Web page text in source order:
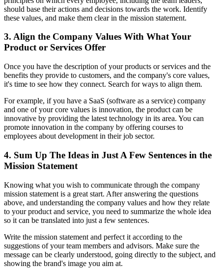
should base their actions and decisions towards the work. Identify
these values, and make them clear in the mission statement.
3. Align the Company Values With What Your
Product or Services Offer
Once you have the description of your products or services and the
benefits they provide to customers, and the company's core values,
it's time to see how they connect. Search for ways to align them.
For example, if you have a SaaS (software as a service) company
and one of your core values is innovation, the product can be
innovative by providing the latest technology in its area. You can
promote innovation in the company by offering courses to
employees about development in their job sector.
4. Sum Up The Ideas in Just A Few Sentences in the
Mission Statement
Knowing what you wish to communicate through the company
mission statement is a great start. After answering the questions
above, and understanding the company values and how they relate
to your product and service, you need to summarize the whole idea
so it can be translated into just a few sentences.
Write the mission statement and perfect it according to the
suggestions of your team members and advisors. Make sure the
message can be clearly understood, going directly to the subject, and
showing the brand's image you aim at.